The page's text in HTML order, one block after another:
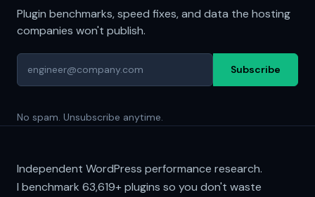
Plugin benchmarks, speed fixes, and data the hosting
companies won't publish.
Subscribe
No spam. Unsubscribe anytime.
Independent WordPress performance research.
I benchmark 63,619+plugins so you don't waste